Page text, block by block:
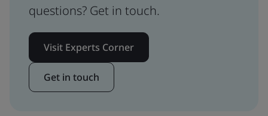
questions? Get in touch.
Visit Experts Corner
Get in touch